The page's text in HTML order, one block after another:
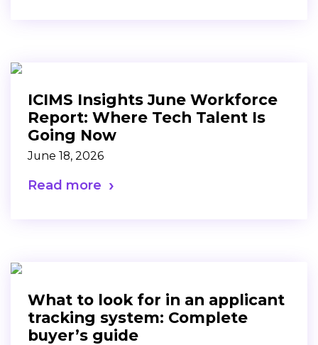
ICIMS Insights June Workforce
Report: Where Tech Talent Is
Going Now
June 18, 2026
Read more
What to look for in an applicant
tracking system: Complete
buyer’s guide